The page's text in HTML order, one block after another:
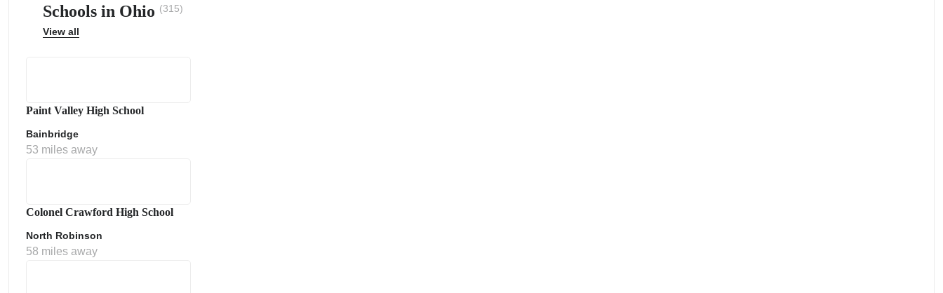
Schools in Ohio (315)
View all
Paint Valley High School
Bainbridge
53 miles away
Colonel Crawford High School
North Robinson
58 miles away